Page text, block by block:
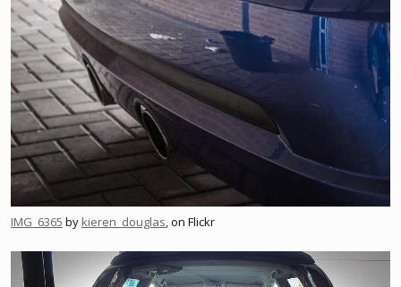
IMG_6365 by kieren_douglas, on Flickr